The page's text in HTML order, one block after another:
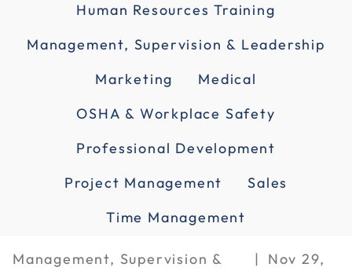
Human Resources Training
Management, Supervision & Leadership
Marketing
Medical
OSHA & Workplace Safety
Professional Development
Project Management
Sales
Time Management
Management, Supervision &
Nov 29,